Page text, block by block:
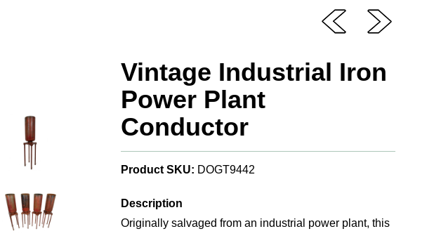
Vintage Industrial Iron
Power Plant
Conductor
Product SKU: DOGT9442
Description
Originally salvaged from an industrial power plant, this